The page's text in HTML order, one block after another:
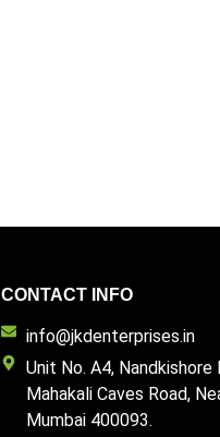
CONTACT INFO
info@jkdenterprises.in
Unit No. A4,
Mahakali Caves Road,
Mumbai 400093.